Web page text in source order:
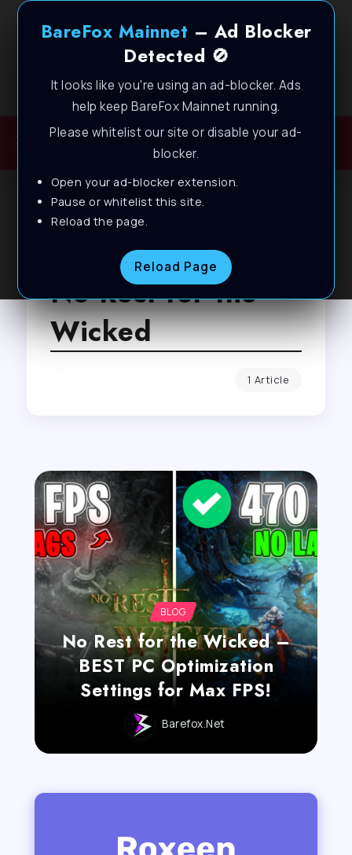
BareFox Mainnet – Ad Blocker
Detected 🚫
It looks like you're using an ad-blocker. Ads
help keep BareFox Mainnet running.
Please whitelist our site or disable your ad-
blocker.
Open your ad-blocker extension.
Pause or whitelist this site.
Reload the page.
Reload Page
Welcome to BareFox Main Network
Browse Tag
No Rest for the
Wicked
1 Article
BLOG
No Rest for the Wicked –
BEST PC Optimization
Settings for Max FPS!
Barefox.net